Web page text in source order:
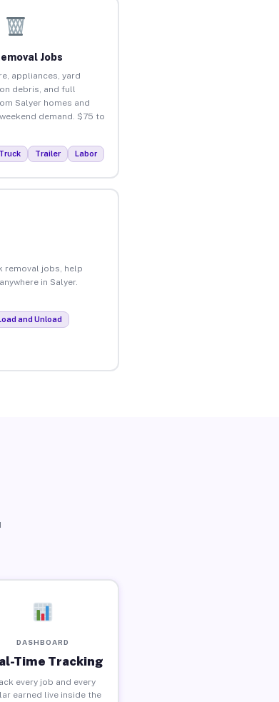
Jobs
appliances, yard
debris, and full
Salyer homes and
demand. $75 to
Trailer Labor
removal jobs, help
in Salyer.
and Unload
DASHBOARD
Time Tracking
every job and every
earned live inside the